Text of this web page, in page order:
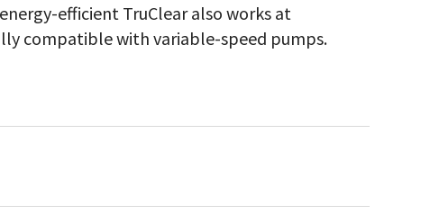
efficient TruClear also works at
compatible with variable-speed pumps.